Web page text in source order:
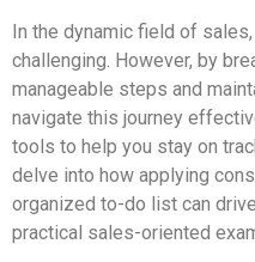
In the dynamic field of
challenging. However, by
manageable steps and
navigate this journey
tools to help you stay on
delve into how applying
organized to-do list can
practical sales-oriented